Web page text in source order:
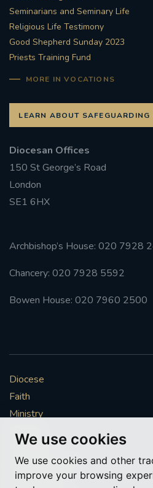
We use cookies
We use cookies and other
improve your browsing
Seminarians and Seminary Life
Religious Life Testimony
Good Shepherd Sunday 2023
Priests Training Fund
MORE IN VOCATIONS
LEARN ABOUT SAFEGUARDING
Diocesan Offices
150 St George’s Road
London
SE1 6HX
Archbishop’s House: 020 7928
Chancery: 020 7928 5592
Bowen House: 020 7960 2500
Diocese
Faith
Ministry
Mission
Vocations
News & Events
Get Involved